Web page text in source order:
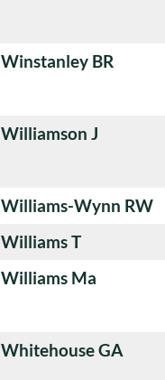
Winstanley BR
Williamson J
Williams-Wynn RW
Williams T
Williams Ma
Whitehouse GA